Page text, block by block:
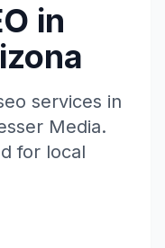
in
services in
Media.
for local